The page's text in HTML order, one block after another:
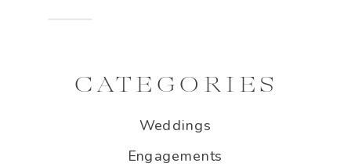
Engagements
Weddings
CATEGORIES